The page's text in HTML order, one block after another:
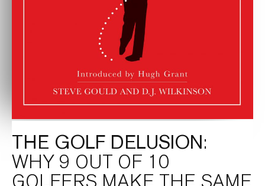
THE GOLF DELUSION:
WHY 9 OUT OF 10
GOLFERS MAKE THE SAME